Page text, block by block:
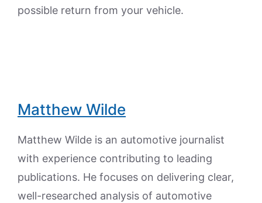
possible return from your vehicle.
Matthew Wilde
Matthew Wilde is an automotive journalist
with experience contributing to leading
publications. He focuses on delivering clear,
well-researched analysis of automotive